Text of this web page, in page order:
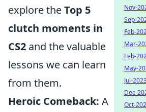
explore theTop 5
clutch moments in
CS2 and the valuable
lessons we can learn
from them.
Heroic Comeback: A
Nov-
Sep-
Feb-
Mar-
Feb-
May-
Jul-
Dec-
Oct-